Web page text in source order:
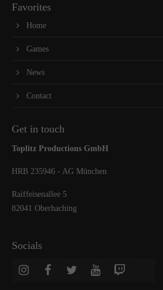
Favorites
Home
Games
News
Contact
Get in touch
Toplitz Productions GmbH
HRB 235946 - AG München
Raiffeisenallee 5
82041 Oberhaching
Socials